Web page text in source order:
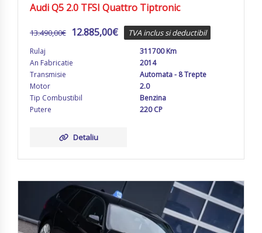
Audi Q5 2.0 TFSI Quattro Tiptronic
13.490,00€ 12.885,00€ TVA inclus si deductibil
Rulaj
311700 Km
An Fabricatie
2014
Transmisie
Automata - 8 Trepte
Motor
2.0
Tip Combustibil
Benzina
Putere
220 CP
Detaliu